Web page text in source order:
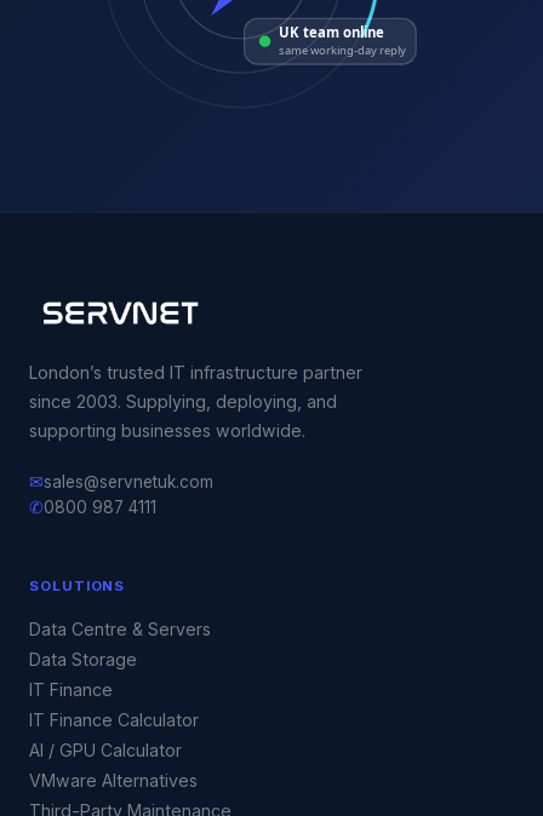
UK team online
same working-day reply
London’s trusted IT infrastructure partner
since 2003. Supplying, deploying, and
supporting businesses worldwide.
✉sales@servnetuk.com
✆0800 987 4111
SOLUTIONS
Data Centre & Servers
Data Storage
IT Finance
IT Finance Calculator
AI / GPU Calculator
VMware Alternatives
Third-Party Maintenance